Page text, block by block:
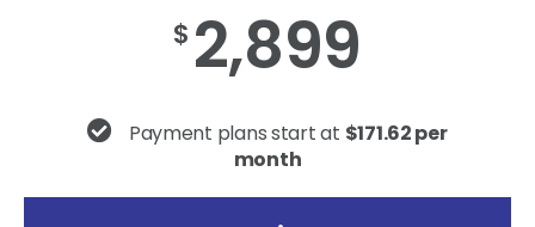
$ 2,899
Payment plans start at $171.62 per
month